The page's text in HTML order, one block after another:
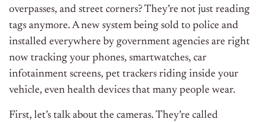
overpasses, and street corners? They’re not just reading
tags anymore. A new system being sold to police and
installed everywhere by government agencies are right
now tracking your phones, smartwatches, car
infotainment screens, pet trackers riding inside your
vehicle, even health devices that many people wear.
First, let’s talk about the cameras. They’re called